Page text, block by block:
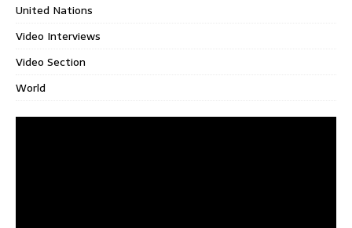
United Nations
Video Interviews
Video Section
World